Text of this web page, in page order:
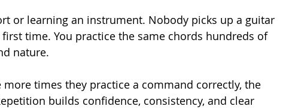
or learning an instrument. Nobody picks up a guitar
time. You practice the same chords hundreds of
nature.
more times they practice a command correctly, the
builds confidence, consistency, and clear